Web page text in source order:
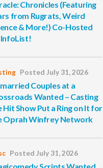
Chronicles (Featuring
from Rugrats, Weird
& More!) Co-Hosted
Posted July 31, 2026
Couples at a
Wanted – Casting
Hit Show Put a Ring on It for
Oprah Winfrey Network
Posted July 31, 2026